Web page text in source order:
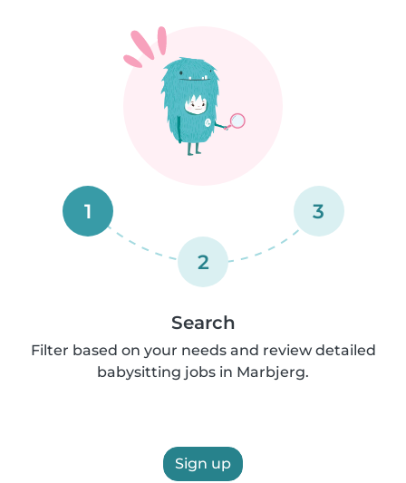
1
2
3
Search
Filter based on your needs and review detailed
babysitting jobs in Marbjerg.
Sign up